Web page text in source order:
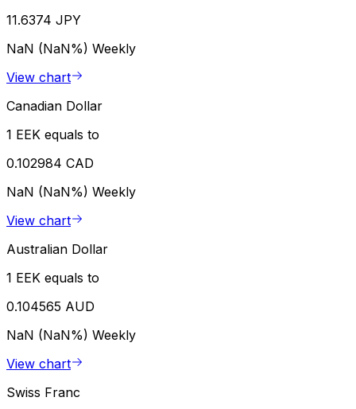
11.6374 JPY
NaN (NaN%) Weekly
View chart
Canadian Dollar
1 EEK equals to
0.102984 CAD
NaN (NaN%) Weekly
View chart
Australian Dollar
1 EEK equals to
0.104565 AUD
NaN (NaN%) Weekly
View chart
Swiss Franc